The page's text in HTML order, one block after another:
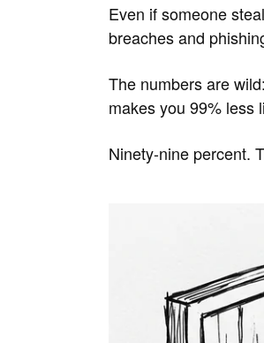
Even if someone
breaches and
The numbers are wild:
makes you 99% less
Ninety-nine percent.